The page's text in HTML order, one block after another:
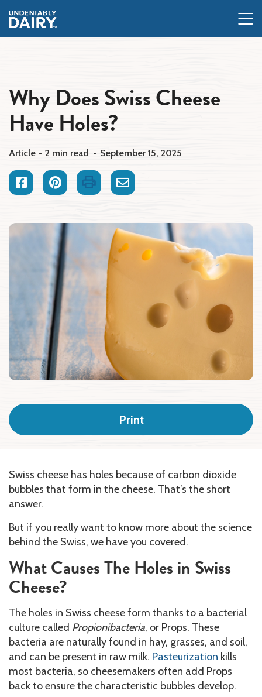
main
content
Why Does Swiss Cheese
Have Holes?
Article 2 min read September 15, 2025
FacebookPinterestPrint Email
Print
Swiss cheese has holes because of carbon dioxide
bubbles that form in the cheese. That’s the short
answer.
But if you really want to know more about the science
behind the Swiss, we have you covered.
What Causes The Holes in Swiss
Cheese?
The holes in Swiss cheese form thanks to a bacterial
culture called Propionibacteria, or Props. These
bacteria are naturally found in hay, grasses, and soil,
and can be present in raw milk. Pasteurization kills
most bacteria, so cheesemakers often add Props
back to ensure the characteristic bubbles develop.